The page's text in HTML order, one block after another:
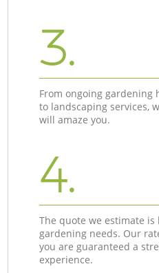
3.
From ongoing gardening
to landscaping services,
will amaze you.
4.
The quote we estimate
gardening needs. Our
you are guaranteed a
experience.